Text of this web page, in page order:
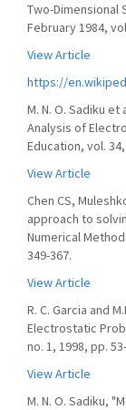
Two-Dimensional
February 1984,
View Article
https://
M. N. O. Sadiku
Analysis of
Education, vol.
View Article
Chen CS,
approach to
Numerical
349-367.
View Article
R. C. Garcia and
Electrostatic
no. 1, 1998, pp.
View Article
M. N. O. Sadiku,